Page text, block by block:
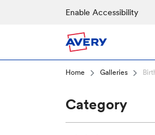
Enable Accessibility
Home Galleries
Category